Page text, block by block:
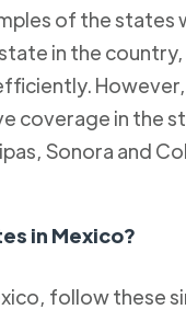
of the states
in the
coverage in the
Sonora and
in Mexico?
follow these